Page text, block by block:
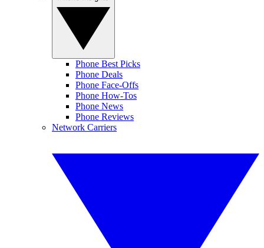
Phone Best Picks
Phone Deals
Phone Face-Offs
Phone How-Tos
Phone News
Phone Reviews
Network Carriers